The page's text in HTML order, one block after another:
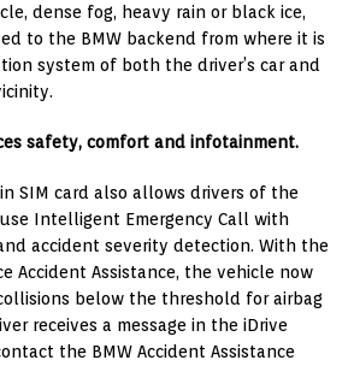
dense fog, heavy rain or black ice,
to the BMW backend from where it is
system of both the driver’s car and
safety, comfort and infotainment.
SIM card also allows drivers of the
Intelligent Emergency Call with
accident severity detection. With the
Accident Assistance, the vehicle now
below the threshold for airbag
receives a message in the iDrive
the BMW Accident Assistance